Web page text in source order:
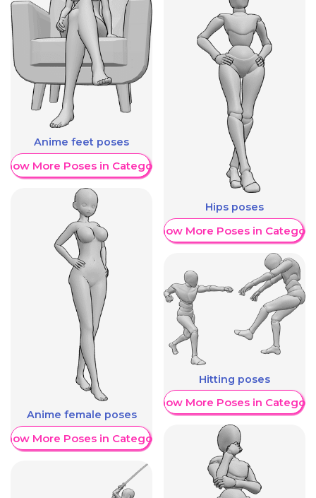
Anime feet poses
More Poses in Category
Anime female poses
More Poses in Category
Hips poses
Show More Poses in Category
Hitting poses
Show More Poses in Category